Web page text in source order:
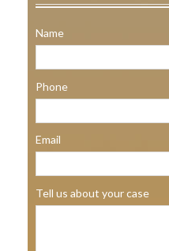
Name
Phone
Email
Tell us about your case